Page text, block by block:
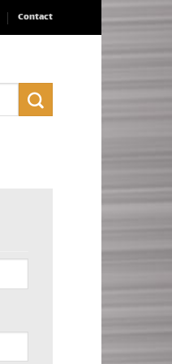
Contact